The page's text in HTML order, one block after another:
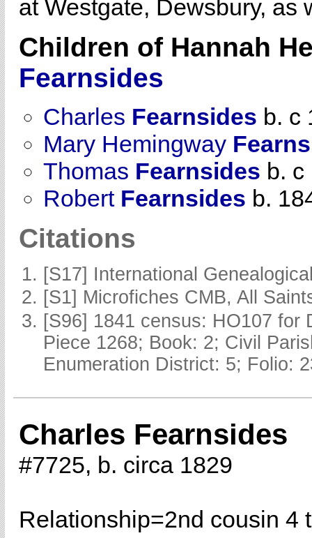
at Westgate, Dewsbury, as
Children of Hannah
Fearnsides
Charles Fearnsides b. c
Mary Hemingway
Thomas Fearnsides b. c
Robert Fearnsides b.
Citations
[S17] International
[S1] Microfiches CMB, All
[S96] 1841 census: HO107 for
Piece 1268; Book: 2; Civil
Enumeration District: 5; Folio:
Charles Fearnsides
#7725, b. circa 1829
Relationship=2nd cousin 4